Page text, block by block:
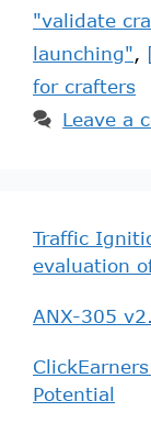
"validate
launching",
for crafters
Leave a
Traffic
evaluation
ANX-305
Potential